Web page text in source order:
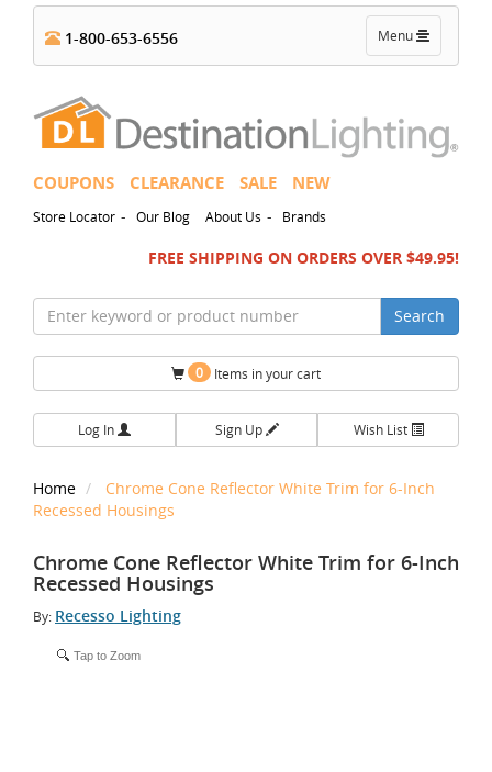
Toggle
navigation
Menu
1-800-653-6556
COUPONS CLEARANCE SALE NEW
Store Locator - Our Blog About Us - Brands
FREE SHIPPING ON ORDERS OVER $49.95!
Search
0 Items in your cart
Log In Sign Up Wish List
Home
Chrome Cone Reflector White Trim for 6-Inch
Recessed Housings
Chrome Cone Reflector White Trim for 6-Inch
Recessed Housings
By: Recesso Lighting
Tap to Zoom